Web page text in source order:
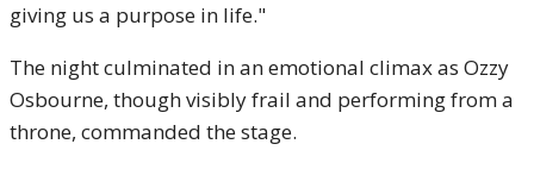
giving us a purpose in life."
The night culminated in an emotional climax as Ozzy
Osbourne, though visibly frail and performing from a
throne, commanded the stage.